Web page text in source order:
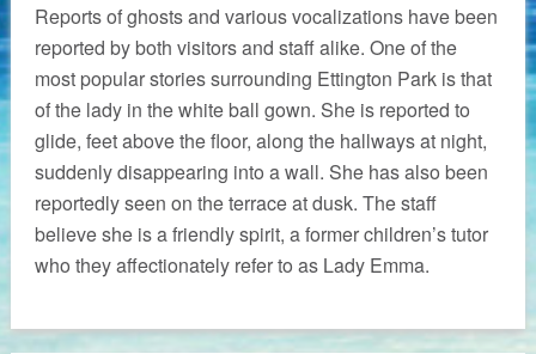
Reports of ghosts and various vocalizations have been
reported by both visitors and staff alike. One of the
most popular stories surrounding Ettington Park is that
of the lady in the white ball gown. She is reported to
glide, feet above the floor, along the hallways at night,
suddenly disappearing into a wall. She has also been
reportedly seen on the terrace at dusk. The staff
believe she is a friendly spirit, a former children’s tutor
who they affectionately refer to as Lady Emma.